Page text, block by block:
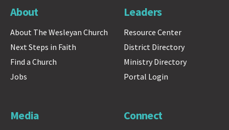
About
About The Wesleyan Church
Next Steps in Faith
Find a Church
Jobs
Leaders
Resource Center
District Directory
Ministry Directory
Portal Login
Media Connect